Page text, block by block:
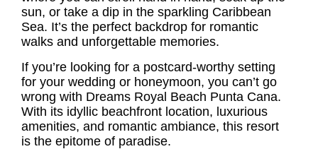
sun, or take a dip in the sparkling Caribbean
Sea. It’s the perfect backdrop for romantic
walks and unforgettable memories.
If you’re looking for a postcard-worthy setting
for your wedding or honeymoon, you can’t go
wrong with Dreams Royal Beach Punta Cana.
With its idyllic beachfront location, luxurious
amenities, and romantic ambiance, this resort
is the epitome of paradise.